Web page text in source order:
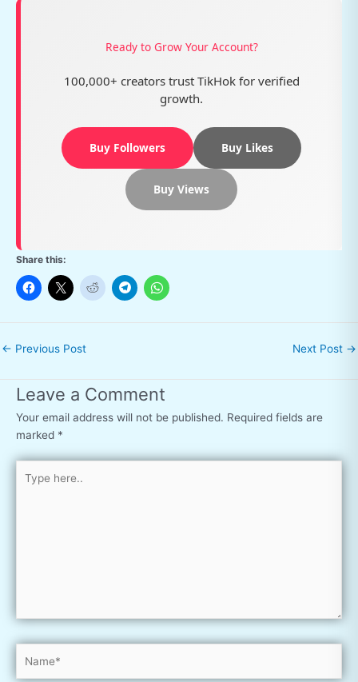
Ready to Grow Your Account?
100,000+ creators trust TikHok for verified
growth.
Buy Followers Buy Likes
Buy Views
Share this:
← Previous Post Next Post →
Leave a Comment
Your email address will not be published. Required fields are
marked *
Type
here..
Name*